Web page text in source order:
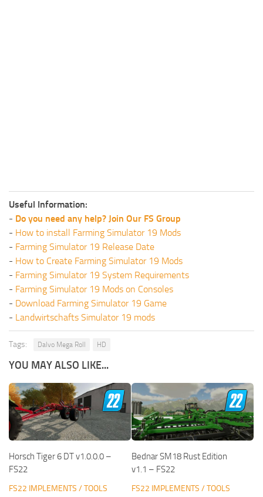
Useful Information:
- Do you need any help? Join Our FS Group
- How to install Farming Simulator 19 Mods
- Farming Simulator 19 Release Date
- How to Create Farming Simulator 19 Mods
- Farming Simulator 19 System Requirements
- Farming Simulator 19 Mods on Consoles
- Download Farming Simulator 19 Game
- Landwirtschafts Simulator 19 mods
Tags: Dalvo Mega Roll HD
YOU MAY ALSO LIKE...
Horsch Tiger 6 DT v1.0.0.0 –
FS22
FS22 IMPLEMENTS / TOOLS
Bednar SM18 Rust Edition
v1.1 – FS22
FS22 IMPLEMENTS / TOOLS